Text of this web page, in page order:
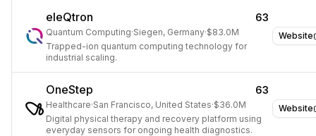
Website
eleQtron 63
Quantum Computing·Siegen, Germany·$83.0M
Trapped-ion quantum computing technology for
industrial scaling.
Website
OneStep 63
Healthcare·San Francisco, United States·$36.0M
Digital physical therapy and recovery platform using
everyday sensors for ongoing health diagnostics.